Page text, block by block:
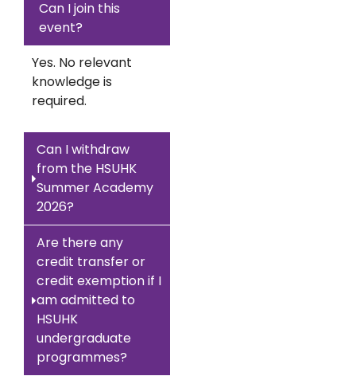
Can I join this
event?
Yes. No relevant
knowledge is
required.
Can I withdraw
from the HSUHK
Summer Academy
2026?
Are there any
credit transfer or
credit exemption if I
am admitted to
HSUHK
undergraduate
programmes?